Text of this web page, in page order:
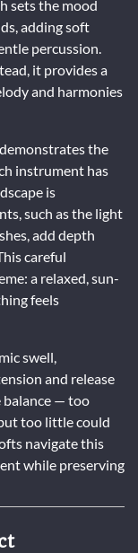
sets the mood
adding soft
percussion.
it provides a
and harmonies
the
instrument has
is
such as the light
add depth
careful
a relaxed, sun-
feels
swell,
and release
balance — too
too little could
navigate this
while preserving